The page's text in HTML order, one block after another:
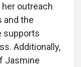
outreach
and the
supports
Additionally,
Jasmine